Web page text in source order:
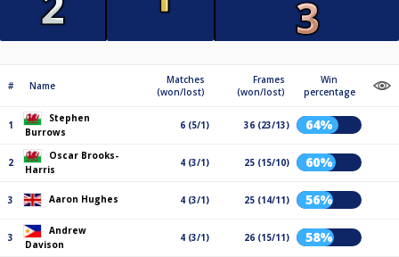
# Name
Matches
(won/lost)
Frames
(won/lost)
Win
percentage
1
Stephen
Burrows
6 (5/1) 36 (23/13) 64%
2
Oscar Brooks-
Harris
4 (3/1) 25 (15/10) 60%
3 Aaron Hughes 4 (3/1) 25 (14/11) 56%
3
Andrew
Davison
4 (3/1) 26 (15/11) 58%